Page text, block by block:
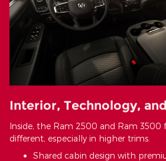
Interior, Technology,
Inside, the Ram 2500 and Ram 3500
different, especially in higher trims.
Shared cabin design with